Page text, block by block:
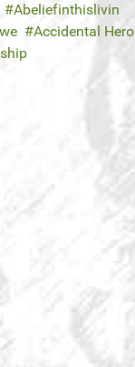
Abeliefinthislivin
Accidental Hero